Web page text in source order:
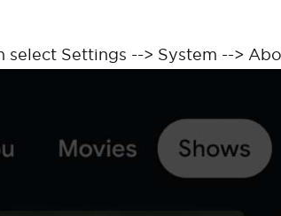
Settings --> System -->